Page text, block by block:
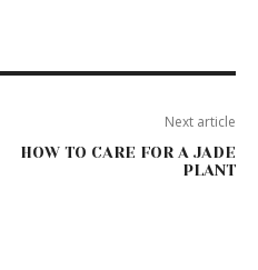
Next article
HOW TO CARE FOR A JADE
PLANT